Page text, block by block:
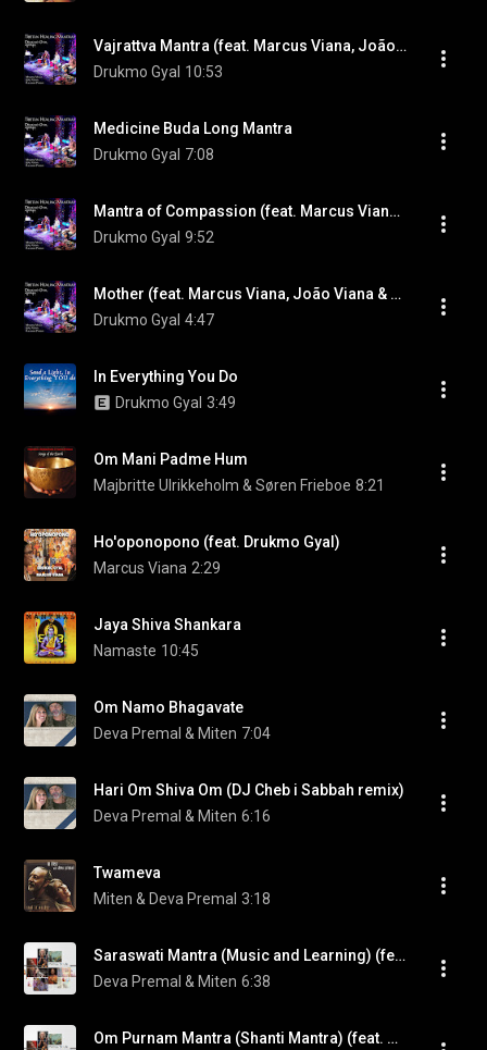
Vajrattva Mantra (feat. Marcus Viana, João Viana & Ricardo Passos)
Drukmo Gyal 10:53
Medicine Buda Long Mantra
Drukmo Gyal 7:08
Mantra of Compassion (feat. Marcus Viana, João Viana & Ricardo Passos)
Drukmo Gyal 9:52
Mother (feat. Marcus Viana, João Viana & Ricardo Passos)
Drukmo Gyal 4:47
In Everything You Do
Drukmo Gyal 3:49
Om Mani Padme Hum
Majbritte Ulrikkeholm & Søren Frieboe 8:21
Ho'oponopono (feat. Drukmo Gyal)
Marcus Viana 2:29
Jaya Shiva Shankara
Namaste 10:45
Om Namo Bhagavate
Deva Premal & Miten 7:04
Hari Om Shiva Om (DJ Cheb i Sabbah remix)
Deva Premal & Miten 6:16
Twameva
Miten & Deva Premal 3:18
Saraswati Mantra (Music and Learning) (feat. Manose)
Deva Premal & Miten 6:38
Om Purnam Mantra (Shanti Mantra) (feat. Manose)